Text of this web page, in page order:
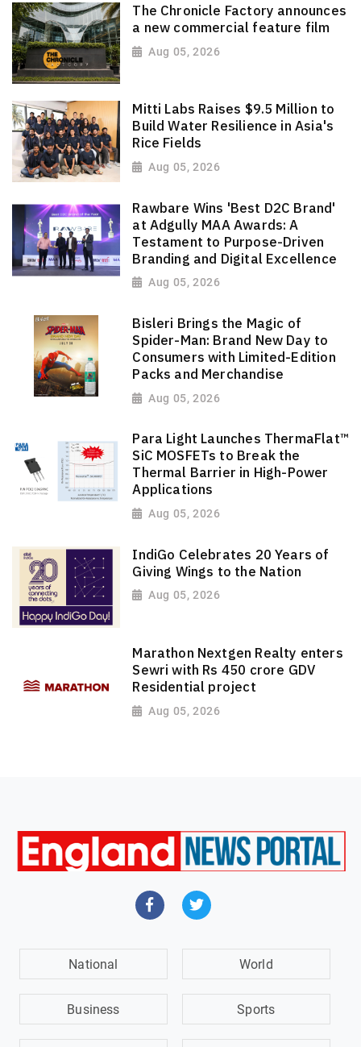
The Chronicle Factory announces
a new commercial feature film
Aug 05, 2026
Mitti Labs Raises $9.5 Million to
Build Water Resilience in Asia's
Rice Fields
Aug 05, 2026
Rawbare Wins 'Best D2C Brand'
at Adgully MAA Awards: A
Testament to Purpose-Driven
Branding and Digital Excellence
Aug 05, 2026
Bisleri Brings the Magic of
Spider-Man: Brand New Day to
Consumers with Limited-Edition
Packs and Merchandise
Aug 05, 2026
Para Light Launches ThermaFlat™
SiC MOSFETs to Break the
Thermal Barrier in High-Power
Applications
Aug 05, 2026
IndiGo Celebrates 20 Years of
Giving Wings to the Nation
Aug 05, 2026
Marathon Nextgen Realty enters
Sewri with Rs 450 crore GDV
Residential project
Aug 05, 2026
National World
Business Sports